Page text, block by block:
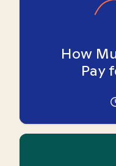
How
Pay